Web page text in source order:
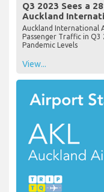
Q3 2023 Sees a
Auckland
Auckland International
Passenger Traffic in Q3
Pandemic Levels
View...